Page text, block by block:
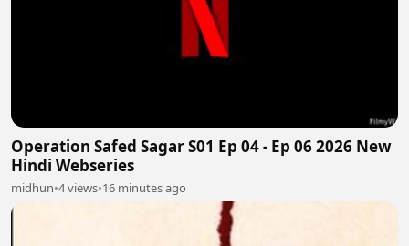
Operation Safed Sagar S01 Ep 04 - Ep 06 2026 New
Hindi Webseries
midhun•4 views•16 minutes ago